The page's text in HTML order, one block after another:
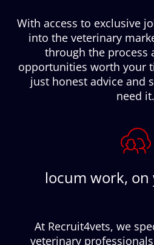
With access to exclusive
into the veterinary
through the process
opportunities worth your
just honest advice and
need it.
locum work,
At Recruit4vets, we
veterinary